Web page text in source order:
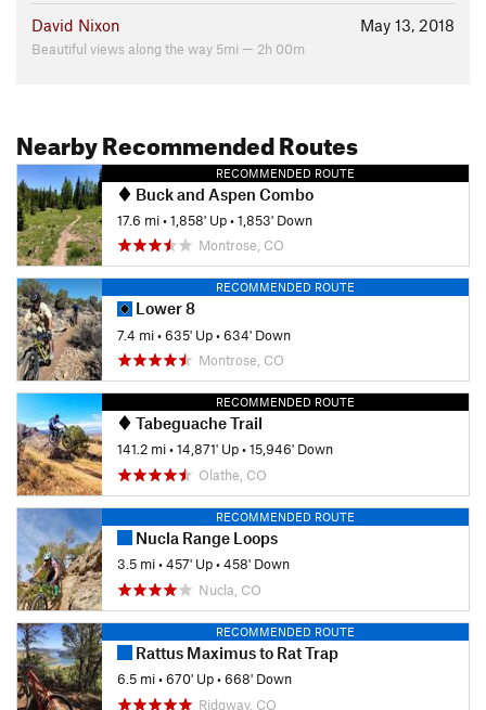
May 13, 2018
David Nixon
Beautiful views along the way 5mi — 2h 00m
Nearby Recommended Routes
RECOMMENDED ROUTE
Buck and Aspen Combo
17.6 mi•1,858' Up•1,853' Down
Montrose, CO
RECOMMENDED ROUTE
Lower 8
7.4 mi•635' Up•634' Down
Montrose, CO
RECOMMENDED ROUTE
Tabeguache Trail
141.2 mi•14,871' Up•15,946' Down
Olathe, CO
RECOMMENDED ROUTE
Nucla Range Loops
3.5 mi•457' Up•458' Down
Nucla, CO
RECOMMENDED ROUTE
Rattus Maximus to Rat Trap
6.5 mi•670' Up•668' Down
Ridgway, CO